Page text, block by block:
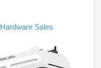
Hardware Sales